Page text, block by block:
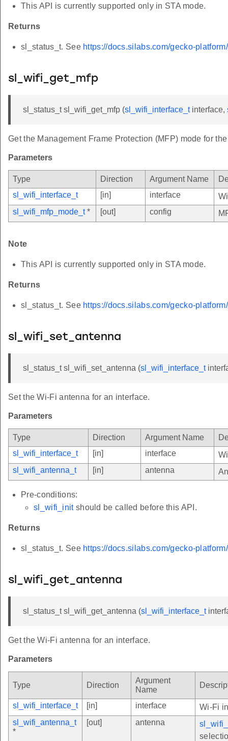
This API is currently supported only in STA mode.
Returns
sl_status_t. See https://docs.silabs.com/gecko-
sl_wifi_get_mfp
sl_status_t sl_wifi_get_mfp (sl_wifi_interface_tinterface,
Get the Management Frame Protection (MFP) mode for
Parameters
Type Direction Argument Name
sl_wifi_interface_t
[in] interface
sl_wifi_mfp_mode_t* [out] config
Note
This API is currently supported only in STA mode.
Returns
sl_status_t. See https://docs.silabs.com/gecko-
sl_wifi_set_antenna
sl_status_t sl_wifi_set_antenna (sl_wifi_interface_t
Set the Wi-Fi antenna for an interface.
Parameters
Type Direction Argument Name
sl_wifi_interface_t
[in] interface
sl_wifi_antenna_t
[in] antenna
Pre-conditions:
sl_wifi_initshould be called before this API.
Returns
sl_status_t. See https://docs.silabs.com/gecko-
sl_wifi_get_antenna
sl_status_t sl_wifi_get_antenna (sl_wifi_interface_t
Get the Wi-Fi antenna for an interface.
Parameters
Type Direction
Argument
Name
sl_wifi_interface_t [in] interface
Wi-Fi
sl_wifi_antenna_t
*
[out] antenna